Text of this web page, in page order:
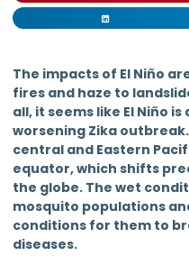
The impacts of El Niño
fires and haze to
all, it seems like El Niño
worsening Zika
central and Eastern
equator, which shifts
the globe. The wet
mosquito populations
conditions for them to
diseases.